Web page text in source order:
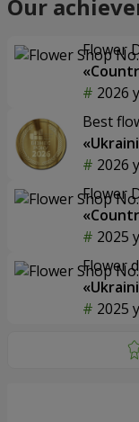
Our
Flower
2026
Best
2026
Flower
2025
Flower
2025